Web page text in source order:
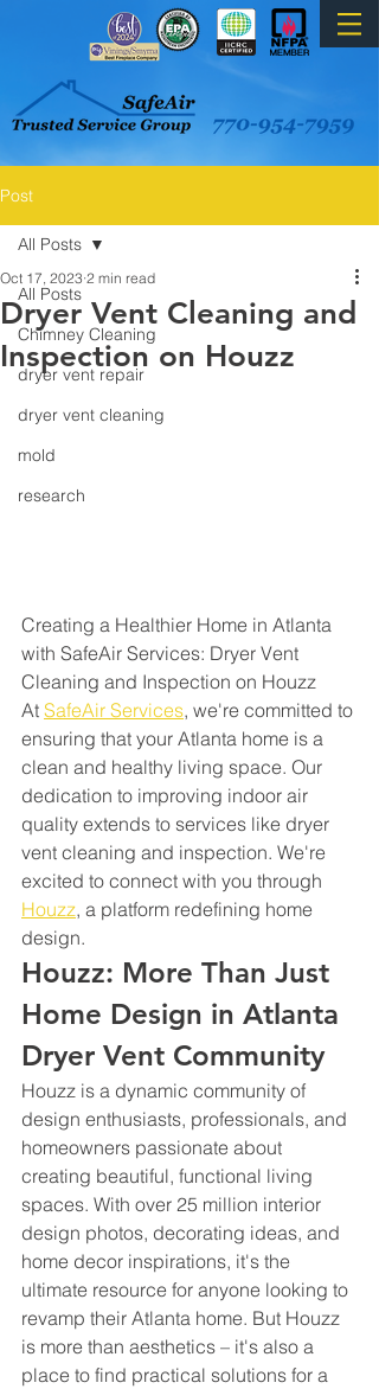
Post
All Posts
Chimney Cleaning
dryer vent repair
dryer vent cleaning
mold
research
All Posts
Dryer Vent Cleaning and
Inspection on Houzz
Oct 17, 2023 2 min read
Creating a Healthier Home in Atlanta
with SafeAir Services: Dryer Vent
Cleaning and Inspection on Houzz
At SafeAir Services, we're committed to
ensuring that your Atlanta home is a
clean and healthy living space. Our
dedication to improving indoor air
quality extends to services like dryer
vent cleaning and inspection. We're
excited to connect with you through
Houzz, a platform redefining home
design.
Houzz: More Than Just
Home Design in Atlanta
Dryer Vent Community
Houzz is a dynamic community of
design enthusiasts, professionals, and
homeowners passionate about
creating beautiful, functional living
spaces. With over 25 million interior
design photos, decorating ideas, and
home decor inspirations, it's the
ultimate resource for anyone looking to
revamp their Atlanta home. But Houzz
is more than aesthetics – it's also a
place to find practical solutions for a